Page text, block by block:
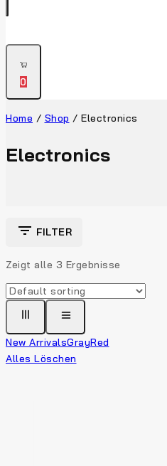
0
Home / Shop / Electronics
Electronics
FILTER
Zeigt alle 3 Ergebnisse
New ArrivalsGrayRed
Alles Löschen